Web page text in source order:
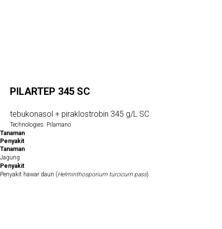
PILARTEP 345 SC
tebukonasol + piraklostrobin 345 g/L SC
Technologies: Pilarnano
Tanaman
Penyakit
Tanaman
Jagung
Penyakit
Penyakit hawar daun (Helminthosporium turcicum pass)